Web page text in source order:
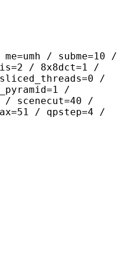
/ subme=10 /
/ 8x8dct=1 /
/
/
/ scenecut=40 /
/ qpstep=4 /